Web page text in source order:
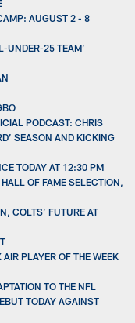
AUGUST 2 - 8
UNDER-25 TEAM’
PODCAST: CHRIS
SEASON AND KICKING
TODAY AT 12:30 PM
OF FAME SELECTION,
COLTS’ FUTURE AT
PLAYER OF THE WEEK
TO THE NFL
TODAY AGAINST